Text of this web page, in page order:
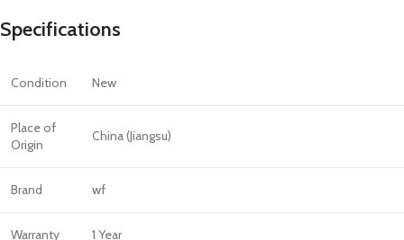
Specifications
Condition New
Place of
Origin
China (Jiangsu)
Brand wf
Warranty 1 Year